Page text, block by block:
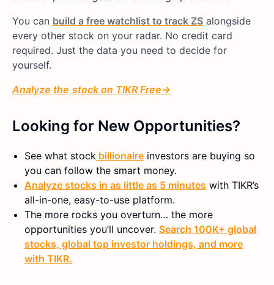
You can build a free watchlist to track ZS alongside
every other stock on your radar. No credit card
required. Just the data you need to decide for
yourself.
Analyze the stock on TIKR Free→
Looking for New Opportunities?
See what stock billionaire investors are buying so
you can follow the smart money.
Analyze stocks in as little as 5 minutes with TIKR’s
all-in-one, easy-to-use platform.
The more rocks you overturn… the more
opportunities you’ll uncover. Search 100K+ global
stocks, global top investor holdings, and more
with TIKR.